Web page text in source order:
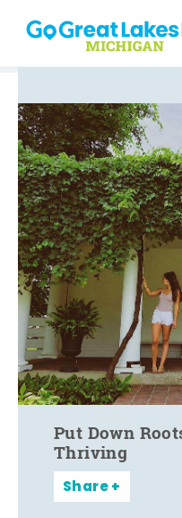
Skip to content
Put Down
Thriving
Share